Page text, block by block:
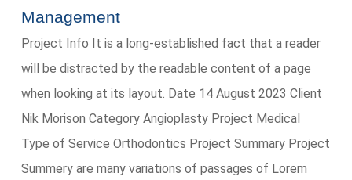
Management
Project Info It is a long-established fact that a reader
will be distracted by the readable content of a page
when looking at its layout. Date 14 August 2023 Client
Nik Morison Category Angioplasty Project Medical
Type of Service Orthodontics Project Summary Project
Summery are many variations of passages of Lorem